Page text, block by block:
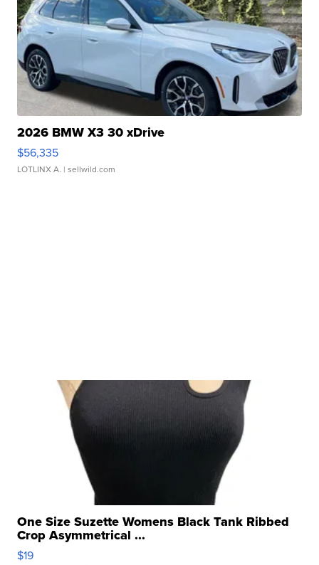
2026 BMW X3 30 xDrive
$56,335
LOTLINX A. | sellwild.com
One Size Suzette Womens Black Tank Ribbed
Crop Asymmetrical ...
$19